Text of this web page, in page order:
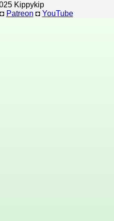
Kippykip
Patreon ◘ YouTube